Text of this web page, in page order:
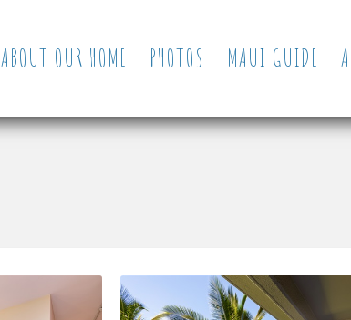
ABOUT OUR HOME PHOTOS MAUI GUIDE